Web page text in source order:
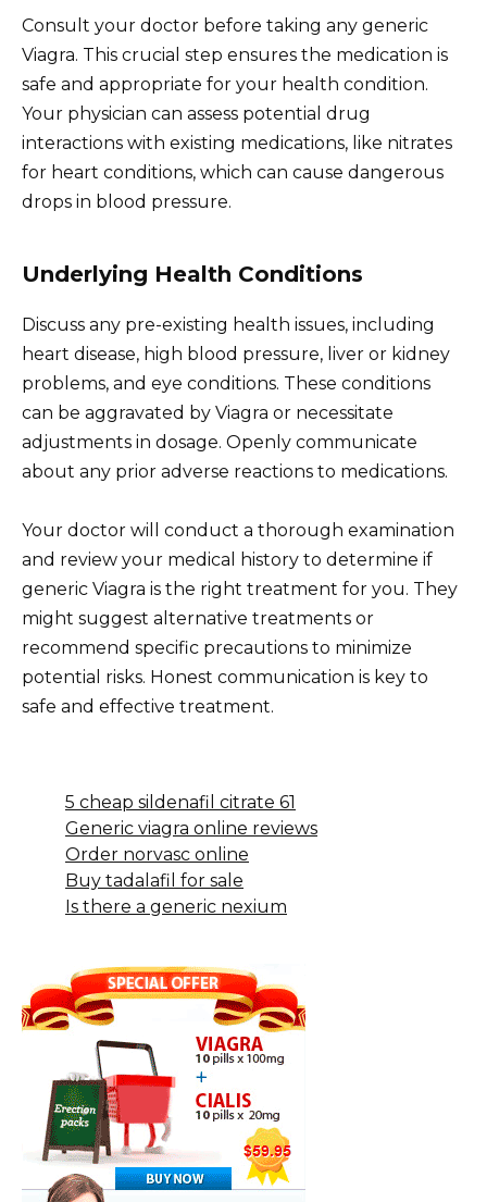
Consult your doctor before taking any generic
Viagra. This crucial step ensures the medication is
safe and appropriate for your health condition.
Your physician can assess potential drug
interactions with existing medications, like nitrates
for heart conditions, which can cause dangerous
drops in blood pressure.
Underlying Health Conditions
Discuss any pre-existing health issues, including
heart disease, high blood pressure, liver or kidney
problems, and eye conditions. These conditions
can be aggravated by Viagra or necessitate
adjustments in dosage. Openly communicate
about any prior adverse reactions to medications.
Your doctor will conduct a thorough examination
and review your medical history to determine if
generic Viagra is the right treatment for you. They
might suggest alternative treatments or
recommend specific precautions to minimize
potential risks. Honest communication is key to
safe and effective treatment.
5 cheap sildenafil citrate 61
Generic viagra online reviews
Order norvasc online
Buy tadalafil for sale
Is there a generic nexium